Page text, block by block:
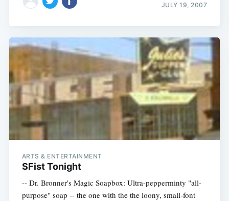
JULY 19, 2007
ARTS & ENTERTAINMENT
SFist Tonight
-- Dr. Bronner's Magic Soapbox: Ultra-pepperminty "all-
purpose" soap -- the one with the the loony, small-font